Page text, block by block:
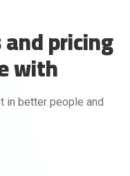
pricing
with
in better people and